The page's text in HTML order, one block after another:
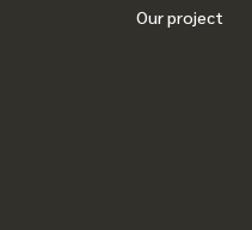
Our project